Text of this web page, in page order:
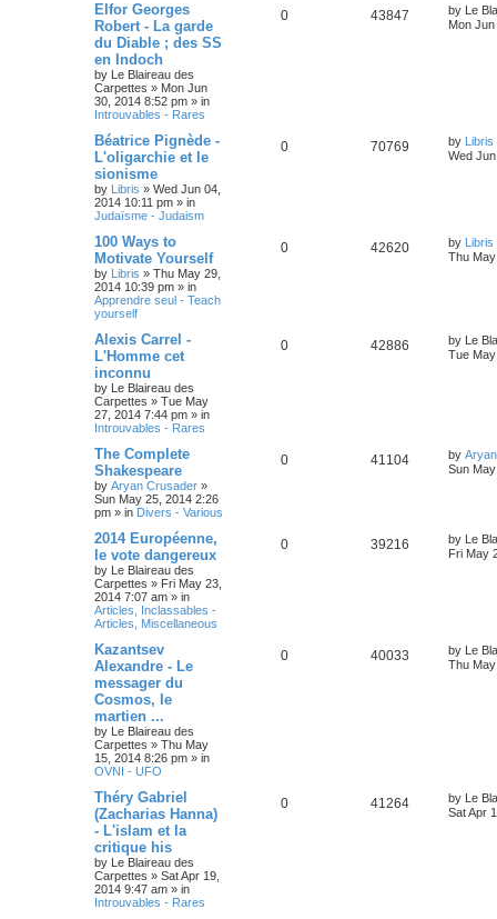
Elfor Georges
Robert - La garde
du Diable ; des SS
en Indoch
by Le Blaireau des
Carpettes » Mon Jun
30, 2014 8:52 pm » in
Introuvables - Rares
0 43847 by Le
Mon
Béatrice Pignède -
L'oligarchie et le
sionisme
by Libris » Wed Jun 04,
2014 10:11 pm » in
Judaïsme - Judaism
0 70769 by Libris
Wed
100 Ways to
Motivate Yourself
by Libris » Thu May 29,
2014 10:39 pm » in
Apprendre seul - Teach
yourself
0 42620 by Libris
Thu
Alexis Carrel -
L'Homme cet
inconnu
by Le Blaireau des
Carpettes » Tue May
27, 2014 7:44 pm » in
Introuvables - Rares
0 42886 by Le
Tue
The Complete
Shakespeare
by Aryan Crusader »
Sun May 25, 2014 2:26
pm » in Divers - Various
0 41104 by
Sun
2014 Européenne,
le vote dangereux
by Le Blaireau des
Carpettes » Fri May 23,
2014 7:07 am » in
Articles, Inclassables -
Articles, Miscellaneous
0 39216 by Le
Fri May
Kazantsev
Alexandre - Le
messager du
Cosmos, le
martien ...
by Le Blaireau des
Carpettes » Thu May
15, 2014 8:26 pm » in
OVNI - UFO
0 40033 by Le
Thu
Théry Gabriel
(Zacharias Hanna)
- L'islam et la
critique his
by Le Blaireau des
Carpettes » Sat Apr 19,
2014 9:47 am » in
Introuvables - Rares
0 41264 by Le
Sat Apr